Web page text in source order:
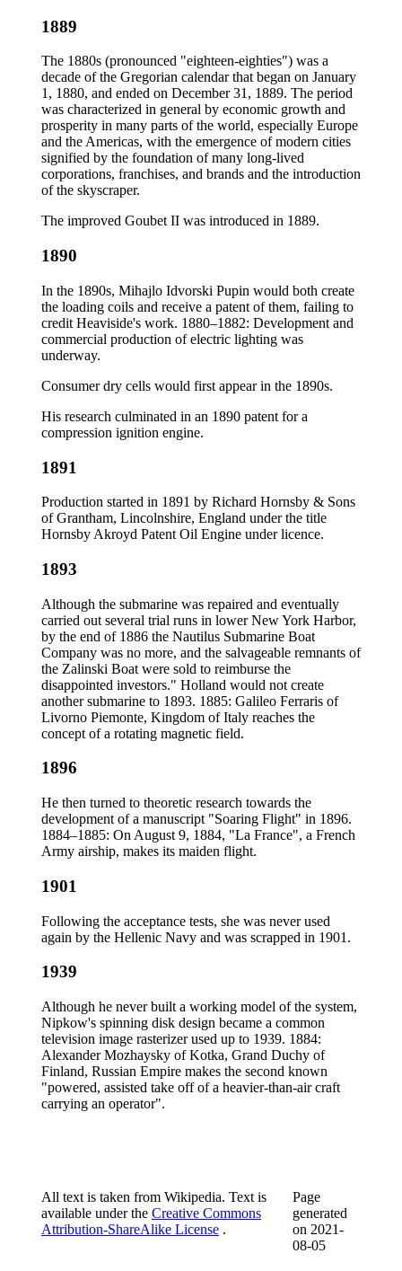
1889
The 1880s (pronounced "eighteen-eighties") was a
decade of the Gregorian calendar that began on January
1, 1880, and ended on December 31, 1889. The period
was characterized in general by economic growth and
prosperity in many parts of the world, especially Europe
and the Americas, with the emergence of modern cities
signified by the foundation of many long-lived
corporations, franchises, and brands and the introduction
of the skyscraper.
The improved Goubet II was introduced in 1889.
1890
In the 1890s, Mihajlo Idvorski Pupin would both create
the loading coils and receive a patent of them, failing to
credit Heaviside's work. 1880–1882: Development and
commercial production of electric lighting was
underway.
Consumer dry cells would first appear in the 1890s.
His research culminated in an 1890 patent for a
compression ignition engine.
1891
Production started in 1891 by Richard Hornsby & Sons
of Grantham, Lincolnshire, England under the title
Hornsby Akroyd Patent Oil Engine under licence.
1893
Although the submarine was repaired and eventually
carried out several trial runs in lower New York Harbor,
by the end of 1886 the Nautilus Submarine Boat
Company was no more, and the salvageable remnants of
the Zalinski Boat were sold to reimburse the
disappointed investors." Holland would not create
another submarine to 1893. 1885: Galileo Ferraris of
Livorno Piemonte, Kingdom of Italy reaches the
concept of a rotating magnetic field.
1896
He then turned to theoretic research towards the
development of a manuscript "Soaring Flight" in 1896.
1884–1885: On August 9, 1884, "La France", a French
Army airship, makes its maiden flight.
1901
Following the acceptance tests, she was never used
again by the Hellenic Navy and was scrapped in 1901.
1939
Although he never built a working model of the system,
Nipkow's spinning disk design became a common
television image rasterizer used up to 1939. 1884:
Alexander Mozhaysky of Kotka, Grand Duchy of
Finland, Russian Empire makes the second known
"powered, assisted take off of a heavier-than-air craft
carrying an operator".
All text is taken from Wikipedia. Text is
available under the Creative Commons
Attribution-ShareAlike License .
Page
generated
on 2021-
08-05